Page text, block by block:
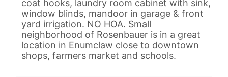
coat hooks, laundry room cabinet with sink,
window blinds, mandoor in garage & front
yard irrigation. NO HOA. Small
neighborhood of Rosenbauer is in a great
location in Enumclaw close to downtown
shops, farmers market and schools.